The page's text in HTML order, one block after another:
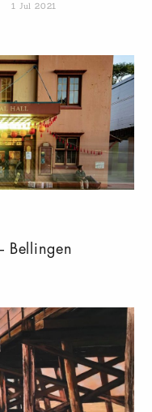
1 Jul 2021
Bellingen